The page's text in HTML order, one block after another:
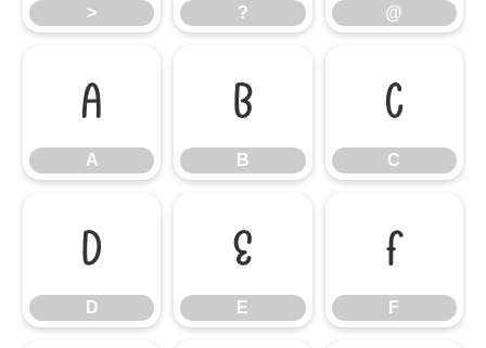
> ? @
A
A
B
B
C
C
D
D
E
E
F
F